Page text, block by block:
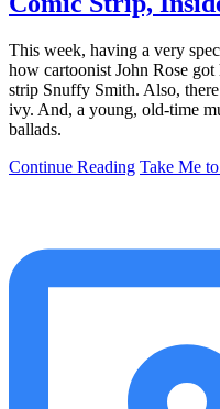
This week, having a very
how cartoonist John Rose
strip Snuffy Smith. Also,
ivy. And, a young, old-time
ballads.
Continue Reading Take Me